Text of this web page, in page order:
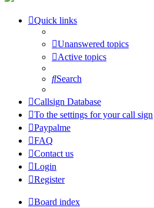
Quick links
Unanswered topics
Active topics
Search
Callsign Database
To the settings for your call sign
Paypalme
FAQ
Contact us
Login
Register
Board index